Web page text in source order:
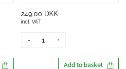
249.00 DKK
incl. VAT
- +
Add to basket